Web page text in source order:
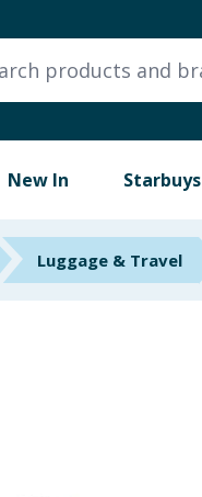
New In Starbuys
Luggage & Travel